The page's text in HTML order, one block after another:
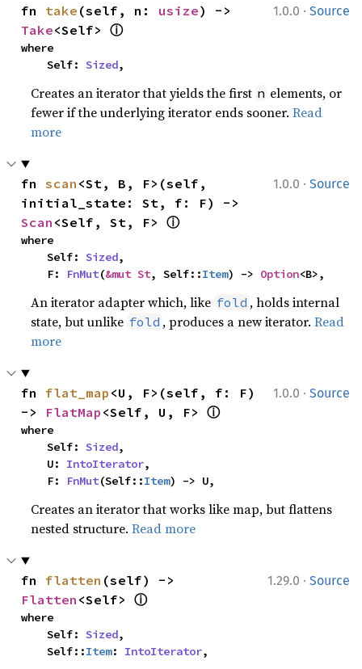
1.0.0 · Source
fn take (self, n: usize
Take<Self> ⓘ
where
    Self:
Sized,
Creates an iterator that yields the first n elements, or
fewer if the underlying iterator ends sooner.Read
more
1.0.0 · Source
fn scan <St, B, F>(self,
Scan <Self, St, F> ⓘ
where
    Self:
Sized,
    F:
FnMut(&mut St, Self::Item) -> Option<B>,
An iterator adapter which, like fold , holds internal
state, but unlike fold , produces a new iterator.Read
more
1.0.0 · Source
fn flat_map <U, F>(self, f: F)
-> FlatMap <Self, U, F> ⓘ
where
    Self:
Sized,
    U:
IntoIterator,
    F:
FnMut(Self::Item) -> U,
Creates an iterator that works like map, but flattens
nested structure.Read more
1.29.0 · Source
fn flatten
Flatten <Self> ⓘ
where
    Self:
Sized,
    Self::
Item: IntoIterator,